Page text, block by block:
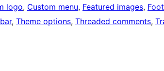
logo, Custom menu, Featured images,
, Theme options, Threaded comments,